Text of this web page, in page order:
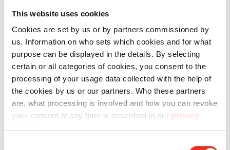
This website uses cookies
Cookies are set by us or by partners commissioned by
us. Information on who sets which cookies and for what
purpose can be displayed in the details. By selecting
certain or all categories of cookies, you consent to the
processing of your usage data collected with the help of
the cookies by us or our partners. Who these partners
are, what processing is involved and how you can revoke
your consent at any time is described in our privacy
Bale weight: up to 480 kg (depending on
material)
Max. bale size LxWxH: 1.200x1.200x780 mm
Dimensions machine WxDxH:
1.793x1.310x2.960 mm
Weight machine approx.: 1.992 kg
Bale counter, Graphic-capable display,
Keypad, actual state display, auto start-stop